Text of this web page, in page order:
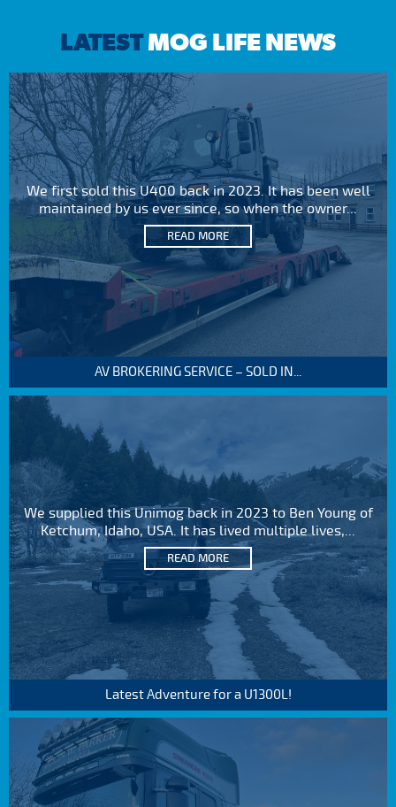
LATESTMOG LIFE NEWS
We first sold this U400 back in 2023. It has been well
maintained by us ever since, so when the owner...
READ MORE
AV BROKERING SERVICE – SOLD IN...
We supplied this Unimog back in 2023 to Ben Young of
Ketchum, Idaho, USA. It has lived multiple lives,...
READ MORE
Latest Adventure for a U1300L!